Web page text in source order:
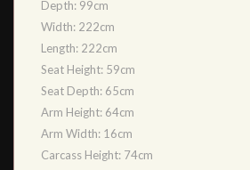
Depth: 99cm
Width: 222cm
Length: 222cm
Seat Height: 59cm
Seat Depth: 65cm
Arm Height: 64cm
Arm Width: 16cm
Carcass Height: 74cm